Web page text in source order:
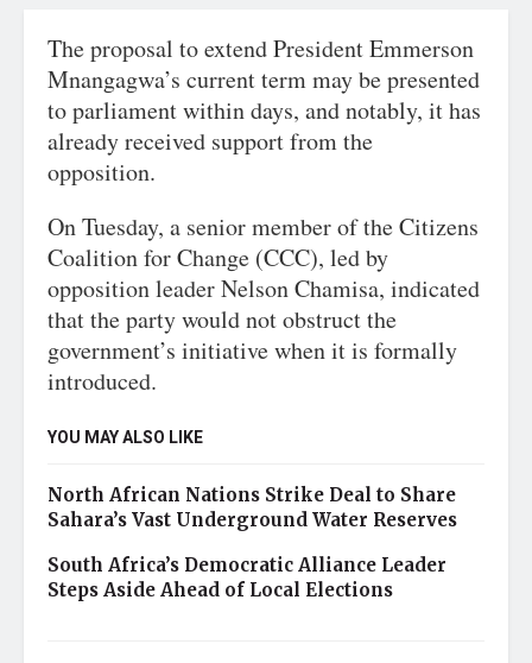
The proposal to extend President Emmerson
Mnangagwa’s current term may be presented
to parliament within days, and notably, it has
already received support from the
opposition.
On Tuesday, a senior member of the Citizens
Coalition for Change (CCC), led by
opposition leader Nelson Chamisa, indicated
that the party would not obstruct the
government’s initiative when it is formally
introduced.
YOU MAY ALSO LIKE
North African Nations Strike Deal to Share
Sahara’s Vast Underground Water Reserves
South Africa’s Democratic Alliance Leader
Steps Aside Ahead of Local Elections